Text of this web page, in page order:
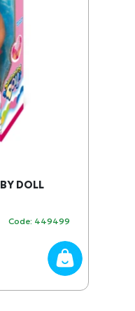
DOLL
Code: 449499